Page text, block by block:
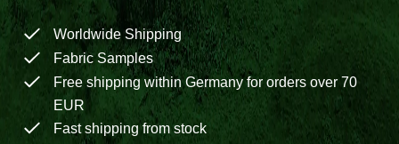
Worldwide Shipping
Fabric Samples
Free shipping within Germany for orders over 70
EUR
Fast shipping from stock